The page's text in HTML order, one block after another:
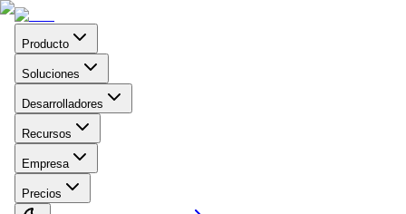
Producto
Soluciones
Desarrolladores
Recursos
Empresa
Precios